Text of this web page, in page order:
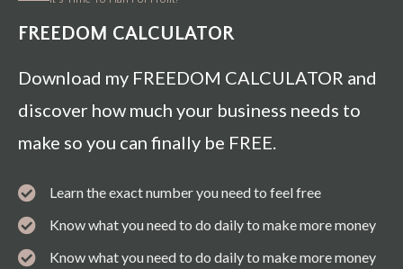
FREEDOM CALCULATOR
Download my FREEDOM CALCULATOR and
discover how much your business needs to
make so you can finally be FREE.
Learn the exact number you need to feel free
Know what you need to do daily to make more money
Know what you need to do daily to make more money